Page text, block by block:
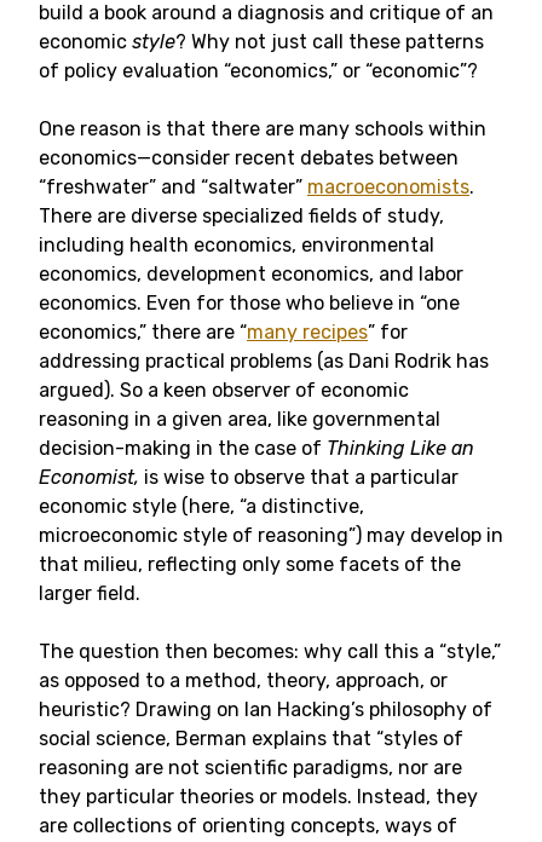
build a book around a diagnosis and critique of an
economic style? Why not just call these patterns
of policy evaluation “economics,” or “economic”?
One reason is that there are many schools within
economics—consider recent debates between
“freshwater” and “saltwater” macroeconomists.
There are diverse specialized fields of study,
including health economics, environmental
economics, development economics, and labor
economics. Even for those who believe in “one
economics,” there are “many recipes” for
addressing practical problems (as Dani Rodrik has
argued). So a keen observer of economic
reasoning in a given area, like governmental
decision-making in the case of Thinking Like an
Economist, is wise to observe that a particular
economic style (here, “a distinctive,
microeconomic style of reasoning”) may develop in
that milieu, reflecting only some facets of the
larger field.
The question then becomes: why call this a “style,”
as opposed to a method, theory, approach, or
heuristic? Drawing on Ian Hacking’s philosophy of
social science, Berman explains that “styles of
reasoning are not scientific paradigms, nor are
they particular theories or models. Instead, they
are collections of orienting concepts, ways of